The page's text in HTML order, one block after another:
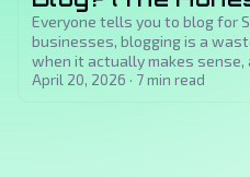
Everyone tells you to blog for
businesses, blogging is a
when it actually makes sense,
April 20, 2026 · 7min read